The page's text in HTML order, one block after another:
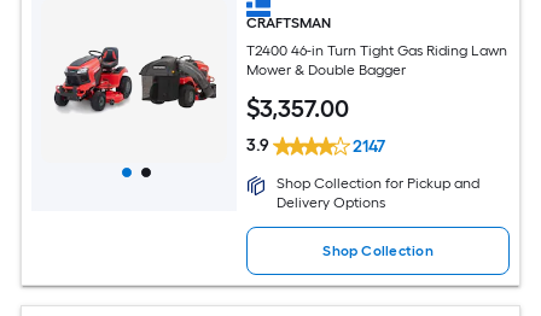
CRAFTSMAN
T2400 46-in Turn Tight Gas Riding Lawn
Mower & Double Bagger
$3,357.00
3.9 2147
Shop Collection for Pickup and
Delivery Options
Shop Collection